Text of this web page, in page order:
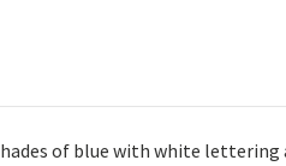
of blue with white lettering